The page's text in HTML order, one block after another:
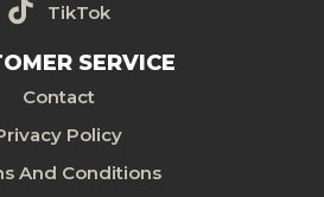
TikTok
SERVICE
Contact
Policy
And Conditions